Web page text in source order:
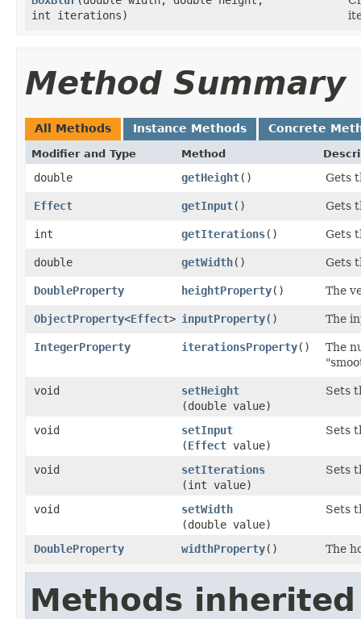
int iterations)
Method Summary
All Methods Instance Methods Concrete
Modifier and Type Method
double getHeight() Gets
Effect getInput() Gets
int getIterations() Gets
double getWidth() Gets
DoubleProperty heightProperty() The
ObjectProperty<Effect> inputProperty() The
IntegerProperty iterationsProperty()
The
void setHeight
(double value)
Sets
void setInput
(Effect value)
Sets
void setIterations
(int value)
Sets
void setWidth
(double value)
Sets
DoubleProperty widthProperty() The
Methods